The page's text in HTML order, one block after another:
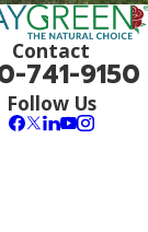
Contact
741-9150
Follow Us